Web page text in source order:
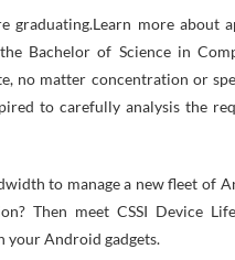
more about
Bachelor of Science in
no matter concentration or
to carefully analysis the
to manage a new fleet of
Then meet CSSI Device
your Android gadgets.